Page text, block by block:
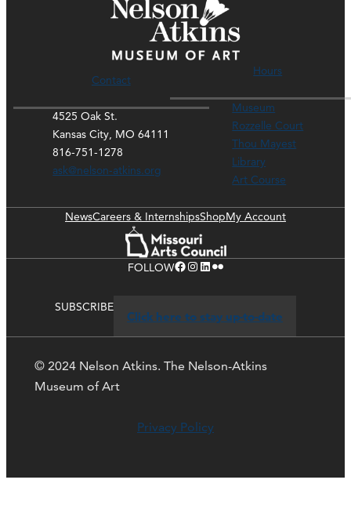
Contact
4525 Oak St.
Kansas City, MO 64111
816-751-1278
ask@nelson-atkins.org
Hours
Museum
Rozzelle Court
Thou Mayest
Library
Art Course
NewsCareers & InternshipsShopMy Account
FOLLOWFacebook Instagram LinkedIn Flickr
SUBSCRIBE
Click here to stay up-to-date
© 2024 Nelson Atkins. The Nelson-Atkins
Museum of Art
Privacy Policy